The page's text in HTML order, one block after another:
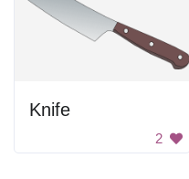
Knife
2